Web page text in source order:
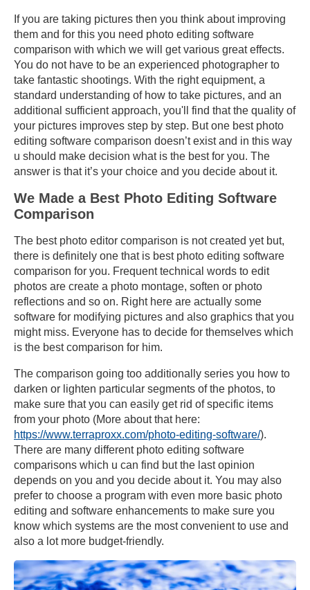
If you are taking pictures then you think about improving
them and for this you need photo editing software
comparison with which we will get various great effects.
You do not have to be an experienced photographer to
take fantastic shootings. With the right equipment, a
standard understanding of how to take pictures, and an
additional sufficient approach, you'll find that the quality of
your pictures improves step by step. But one best photo
editing software comparison doesn’t exist and in this way
u should make decision what is the best for you. The
answer is that it’s your choice and you decide about it.
We Made a Best Photo Editing Software
Comparison
The best photo editor comparison is not created yet but,
there is definitely one that is best photo editing software
comparison for you. Frequent technical words to edit
photos are create a photo montage, soften or photo
reflections and so on. Right here are actually some
software for modifying pictures and also graphics that you
might miss. Everyone has to decide for themselves which
is the best comparison for him.
The comparison going too additionally series you how to
darken or lighten particular segments of the photos, to
make sure that you can easily get rid of specific items
from your photo (More about that here:
https://www.terraproxx.com/photo-editing-software/).
There are many different photo editing software
comparisons which u can find but the last opinion
depends on you and you decide about it. You may also
prefer to choose a program with even more basic photo
editing and software enhancements to make sure you
know which systems are the most convenient to use and
also a lot more budget-friendly.